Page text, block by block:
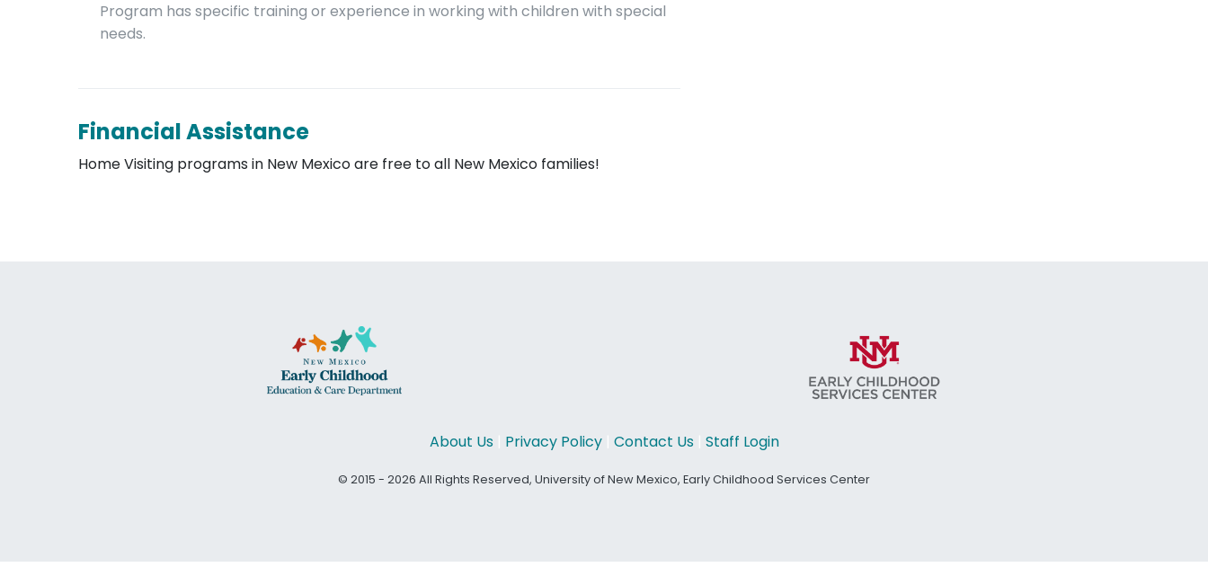
Program has specific training or experience in working with children with special
needs.
Financial Assistance
Home Visiting programs in New Mexico are free to all New Mexico families!
About Us| Privacy Policy| Contact Us| Staff Login
© 2015 - 2026 All Rights Reserved, University of New Mexico, Early Childhood Services Center